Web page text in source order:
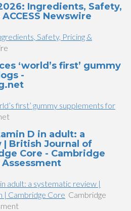
Ingredients, Safety,
Newswire
Safety, Pricing &
‘world’s first’ gummy
-
first’ gummy supplements for
D in adult: a
British Journal of
Core - Cambridge
adult: a systematic review |
| Cambridge Core Cambridge